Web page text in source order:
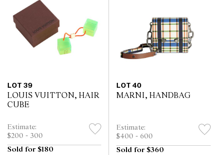
LOT 39
LOUIS VUITTON, HAIR
CUBE
Estimate:
$200 - 300
Sold for $180
LOT 40
MARNI, HANDBAG
Estimate:
$400 - 600
Sold for $360